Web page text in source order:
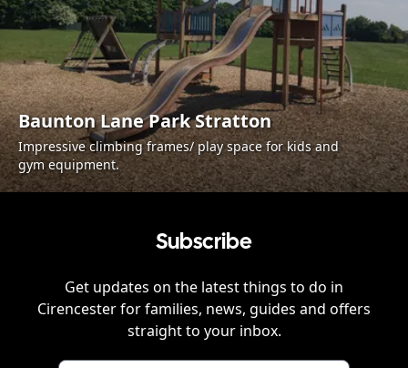
Baunton Lane Park Stratton
Impressive climbing frames/ play space for kids and
gym equipment.
Subscribe
Get updates on the latest things to do in
Cirencesterfor families, news, guides and offers
straight to your inbox.